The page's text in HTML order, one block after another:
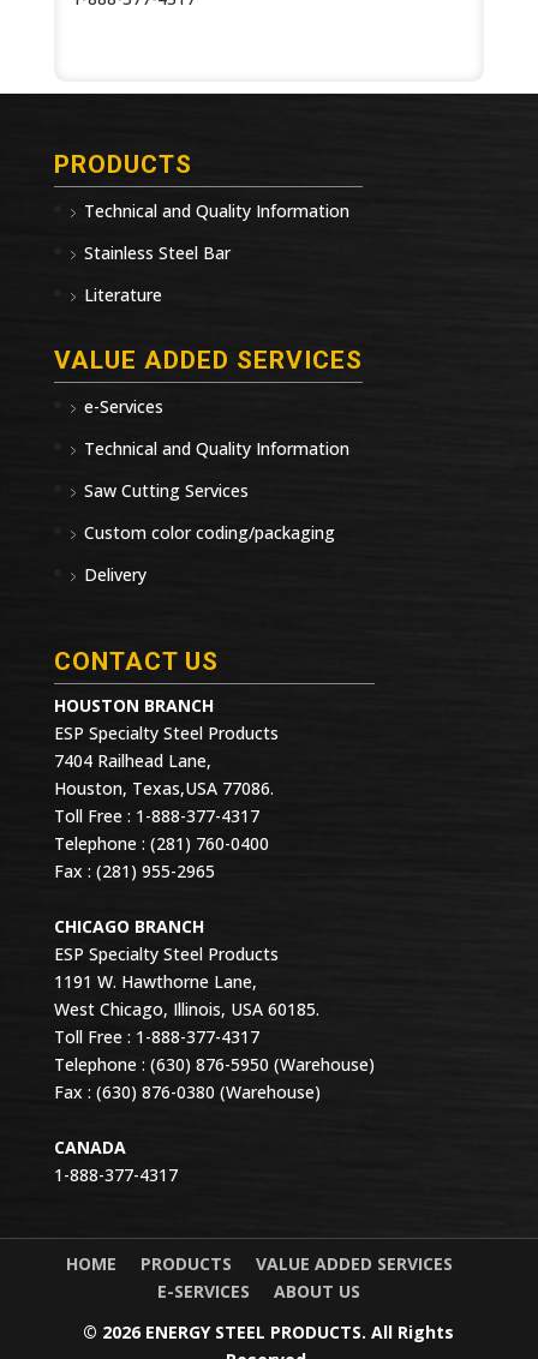
PRODUCTS
Technical and Quality Information
Stainless Steel Bar
Literature
VALUE ADDED SERVICES
e-Services
Technical and Quality Information
Saw Cutting Services
Custom color coding/packaging
Delivery
CONTACT US
HOUSTON BRANCH
ESP Specialty Steel Products
7404 Railhead Lane,
Houston, Texas,USA 77086.
Toll Free : 1-888-377-4317
Telephone : (281) 760-0400
Fax : (281) 955-2965
CHICAGO BRANCH
ESP Specialty Steel Products
1191 W. Hawthorne Lane,
West Chicago, Illinois, USA 60185.
Toll Free : 1-888-377-4317
Telephone : (630) 876-5950 (Warehouse)
Fax : (630) 876-0380 (Warehouse)
CANADA
1-888-377-4317
HOME PRODUCTS
VALUE ADDED SERVICES
E-SERVICES
ABOUT US
© 2026 ENERGY STEEL PRODUCTS. All Rights